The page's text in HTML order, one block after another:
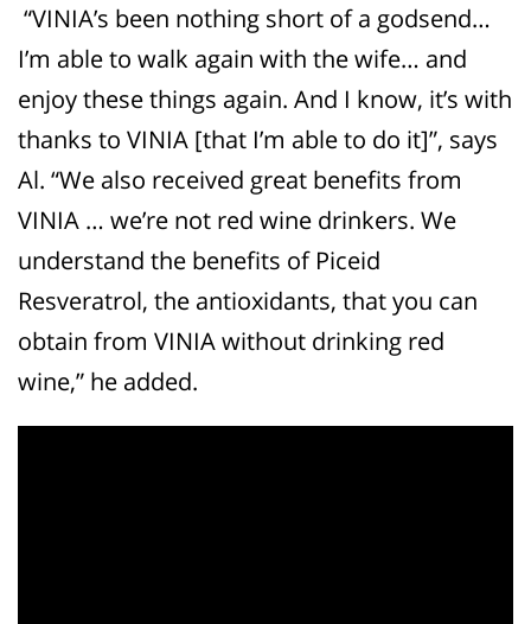
“VINIA’s been nothing short of a godsend…
I’m able to walk again with the wife… and
enjoy these things again. And I know, it’s with
thanks to VINIA [that I’m able to do it]”, says
Al. “We also received great benefits from
VINIA … we’re not red wine drinkers. We
understand the benefits of Piceid
Resveratrol, the antioxidants, that you can
obtain from VINIA without drinking red
wine,” he added.